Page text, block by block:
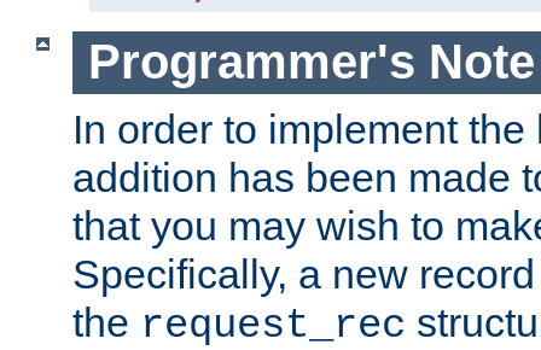
Programmer's Note
In order to implement
addition has been made
that you may wish to
Specifically, a new
the request_rec